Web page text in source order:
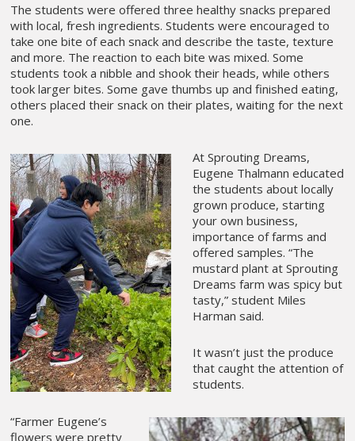
The students were offered three healthy snacks prepared
with local, fresh ingredients. Students were encouraged to
take one bite of each snack and describe the taste, texture
and more. The reaction to each bite was mixed. Some
students took a nibble and shook their heads, while others
took larger bites. Some gave thumbs up and finished eating,
others placed their snack on their plates, waiting for the next
one.
At Sprouting Dreams,
Eugene Thalmann educated
the students about locally
grown produce, starting
your own business,
importance of farms and
offered samples. “The
mustard plant at Sprouting
Dreams farm was spicy but
tasty,” student Miles
Harman said.
It wasn’t just the produce
that caught the attention of
students.
“Farmer Eugene’s
flowers were pretty